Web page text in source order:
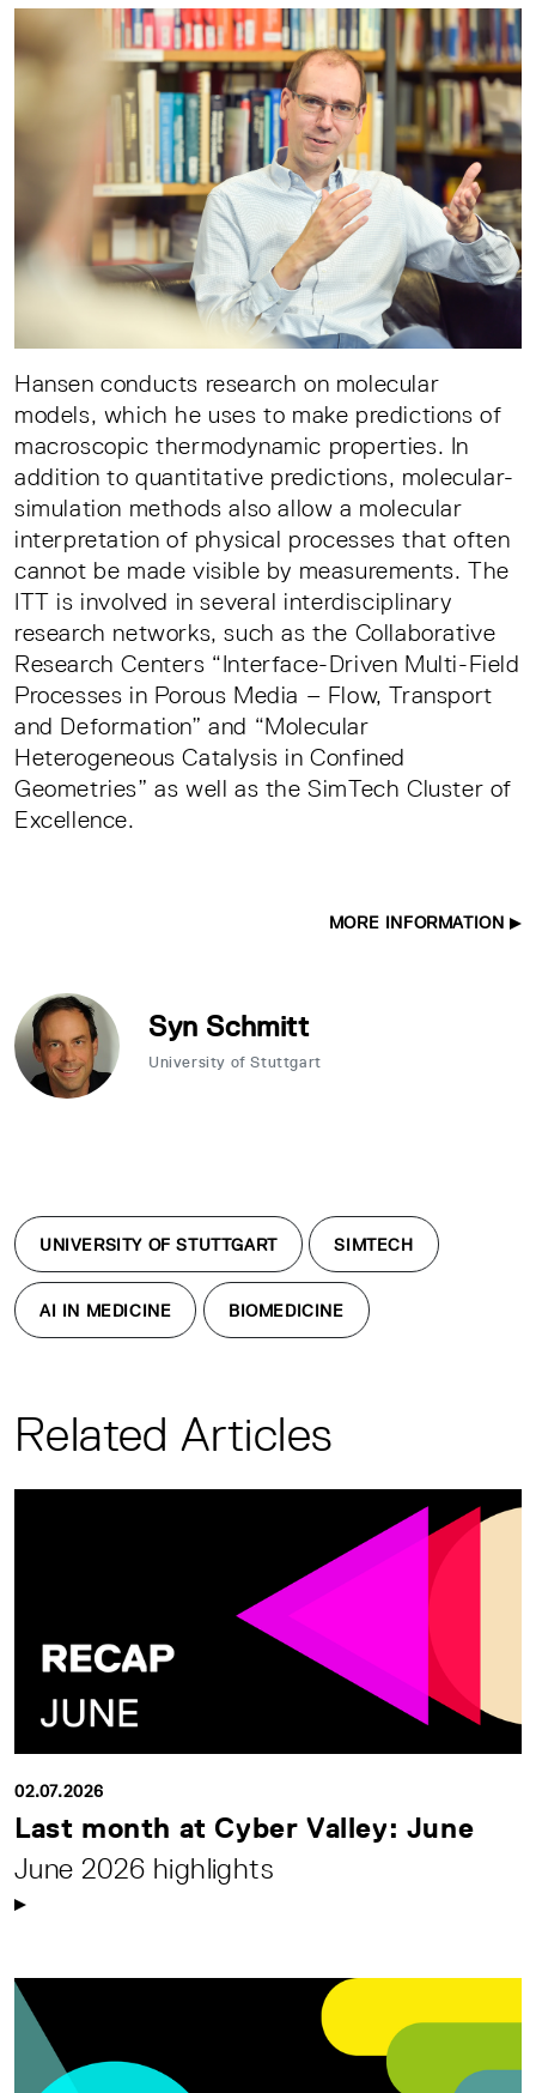
Hansen conducts research on molecular
models, which he uses to make predictions of
macroscopic thermodynamic properties. In
addition to quantitative predictions, molecular-
simulation methods also allow a molecular
interpretation of physical processes that often
cannot be made visible by measurements. The
ITT is involved in several interdisciplinary
research networks, such as the Collaborative
Research Centers “Interface-Driven Multi-Field
Processes in Porous Media – Flow, Transport
and Deformation” and “Molecular
Heterogeneous Catalysis in Confined
Geometries” as well as the SimTech Cluster of
Excellence.
MORE INFORMATION
Syn Schmitt
University of Stuttgart
UNIVERSITY OF STUTTGART SIMTECH
AI IN MEDICINE BIOMEDICINE
Related Articles
02.07.2026
Last month at Cyber Valley: June
June 2026 highlights